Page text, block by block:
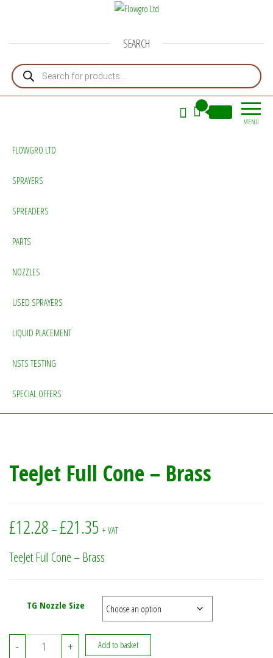
SEARCH
Products search
MENU
FLOWGRO LTD
SPRAYERS
SPREADERS
PARTS
NOZZLES
USED SPRAYERS
LIQUID PLACEMENT
NSTS TESTING
SPECIAL OFFERS
TeeJet Full Cone – Brass
£12.28–£21.35 + VAT
TeeJet Full Cone – Brass
TG Nozzle Size
- TeeJet Full Cone - Brass quantity
+ Add to basket